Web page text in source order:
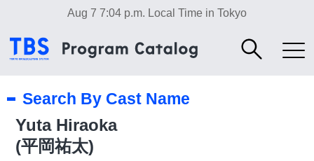
Aug 7 7:04 p.m. Local Time in Tokyo
Search By Cast Name
Yuta Hiraoka
(平岡祐太)